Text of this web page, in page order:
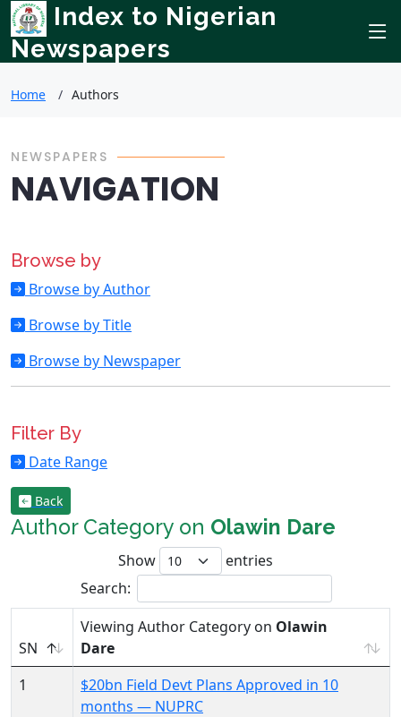
Index to Nigerian
Newspapers
Home Authors
NEWSPAPERS
NAVIGATION
Browse by
Browse by Author
Browse by Title
Browse by Newspaper
Filter By
Date Range
Back
Author Category on Olawin Dare
Show
entries
Search:
SN
Viewing Author Category on Olawin
Dare
1
$20bn Field Devt Plans Approved in 10
months — NUPRC